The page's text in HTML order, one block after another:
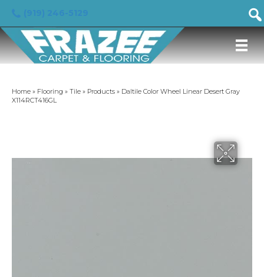
Home » Flooring » Tile » Products » Daltile Color Wheel Linear Desert Gray
X114RCT416GL